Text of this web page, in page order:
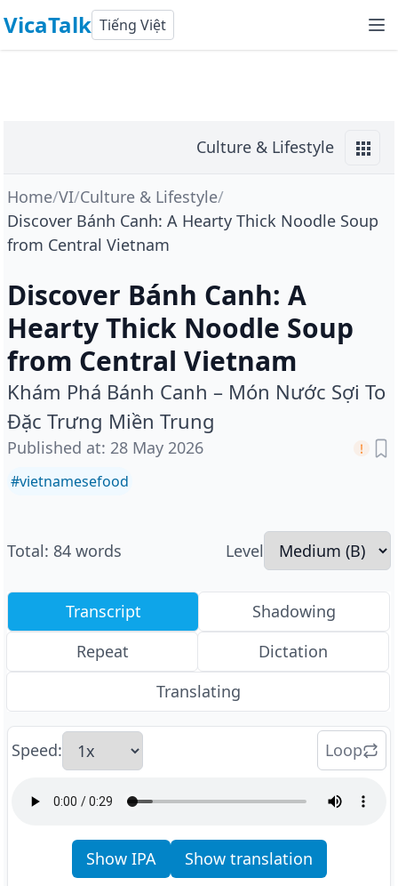
VicaTalk Tiếng Việt
Culture & Lifestyle
Home/VI/Culture & Lifestyle/
Discover Bánh Canh: A Hearty Thick Noodle Soup
from Central Vietnam
Discover Bánh Canh: A
Hearty Thick Noodle Soup
from Central Vietnam
Khám Phá Bánh Canh – Món Nước Sợi To
Đặc Trưng Miền Trung
Published at: 28 May 2026
#vietnamesefood
Total: 84 words Level
Transcript
Shadowing
Repeat
Dictation
Translating
Speed: Loop
Show IPA Show translation